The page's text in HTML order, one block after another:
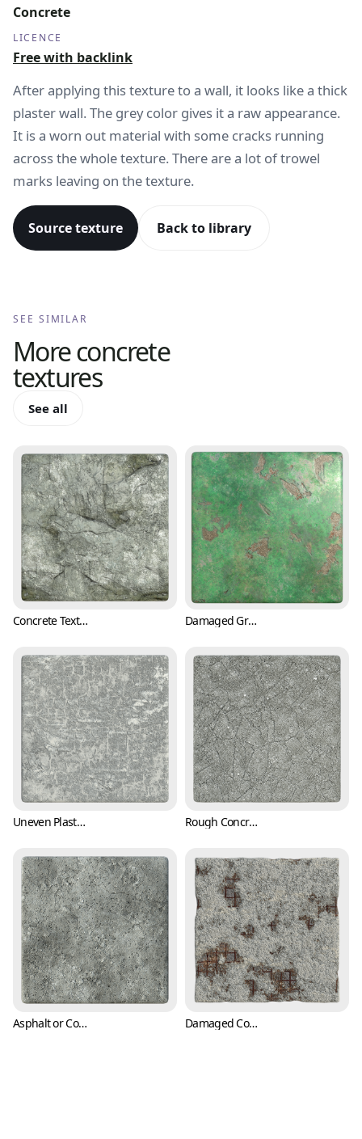
Concrete
LICENCE
Free with backlink
After applying this texture to a wall, it looks like a thick
plaster wall. The grey color gives it a raw appearance.
It is a worn out material with some cracks running
across the whole texture. There are a lot of trowel
marks leaving on the texture.
Source texture Back to library
SEE SIMILAR
Moreconcrete
textures
See all
Concrete Texture with Cracks and Mold (Concrete 0001) Damaged Green Plaster Wall Texture (Concrete 0003)
Uneven Plaster Wall Texture with Trowel Marks (Concrete 0004) Rough Concrete Texture with Cracks and Pits (Concrete 0005)
Asphalt or Concrete Texture with Cracks and Pitting (Concrete 0006) Damaged Concrete Texture Exposing Rusty Rebars or Reinforcing Steels (Concrete 0007)